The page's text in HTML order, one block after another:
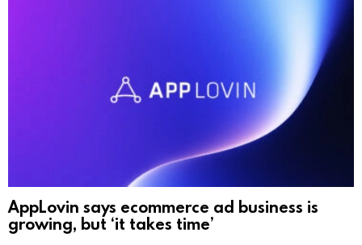
AppLovin says ecommerce ad business is
growing, but ‘it takes time’